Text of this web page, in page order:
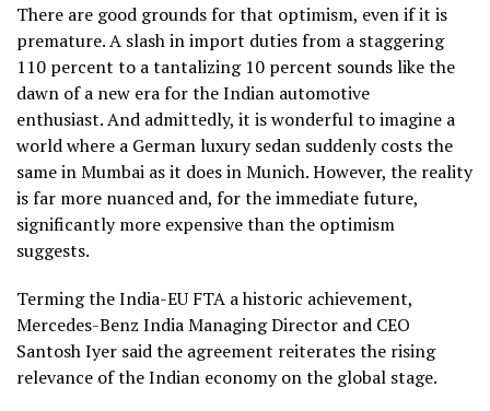
There are good grounds for that optimism, even if it is
premature. A slash in import duties from a staggering
110 percent to a tantalizing 10 percent sounds like the
dawn of a new era for the Indian automotive
enthusiast. And admittedly, it is wonderful to imagine a
world where a German luxury sedan suddenly costs the
same in Mumbai as it does in Munich. However, the reality
is far more nuanced and, for the immediate future,
significantly more expensive than the optimism
suggests.
Terming the India-EU FTA a historic achievement,
Mercedes-Benz India Managing Director and CEO
Santosh Iyer said the agreement reiterates the rising
relevance of the Indian economy on the global stage.